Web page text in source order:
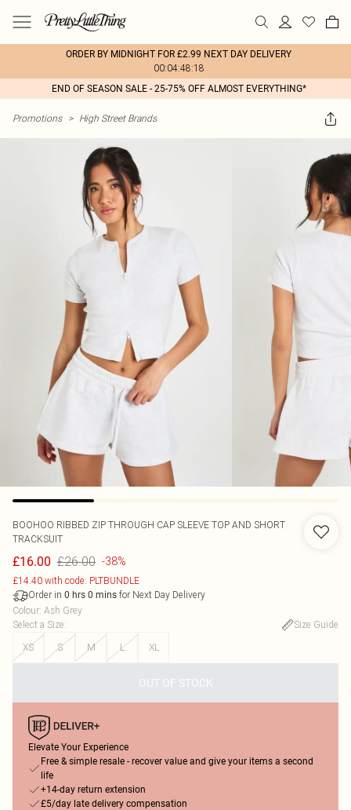
ORDER BY MIDNIGHT FOR £2.99 NEXT DAY DELIVERY
00:04:48:18
END OF SEASON SALE - 25-75% OFF ALMOST EVERYTHING*
Promotions > High Street Brands
BOOHOO RIBBED ZIP THROUGH CAP SLEEVE TOP AND SHORT
TRACKSUIT
£16.00 £26.00 -38%
£14.40 with code: PLTBUNDLE
Order in 0 hrs 0 mins for Next Day Delivery
Colour: Ash Grey
Select a Size:
Size Guide
XS
S M L XL
OUT OF STOCK
Elevate Your Experience
Free & simple resale - recover value and give your items a second
life
+14-day return extension
£5/day late delivery compensation